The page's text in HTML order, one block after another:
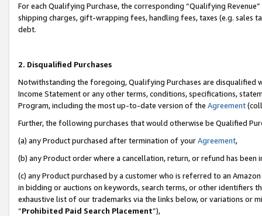
For each Qualifying Purchase, the corresponding “Qualifying
shipping charges, gift-wrapping fees, handling fees, taxes (e.g. sales
debt.
2. Disqualified Purchases
Notwithstanding the foregoing, Qualifying Purchases are disqualified
Income Statement or any other terms, conditions, specifications,
Program, including the most up-to-date version of the Agreement
Further, the following purchases that would otherwise be Qualified
(a) any Product purchased after termination of yourAgreement,
(b) any Product order where a cancellation, return, or refund has been
(c) any Product purchased by a customer who is referred to an
in bidding or auctions on keywords, search terms, or other identifiers
exhaustive list of our trademarks via the links below, or variations or
“Prohibited Paid Search Placement”),